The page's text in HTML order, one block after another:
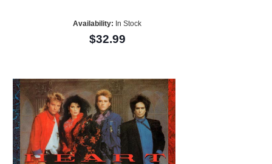
Availability: In Stock
$32.99